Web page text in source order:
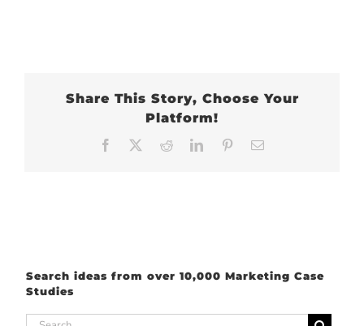
Share This Story, Choose Your
Platform!
Facebook RedditLinkedInPinterest
Search ideas from over 10,000 Marketing Case
Studies
Search